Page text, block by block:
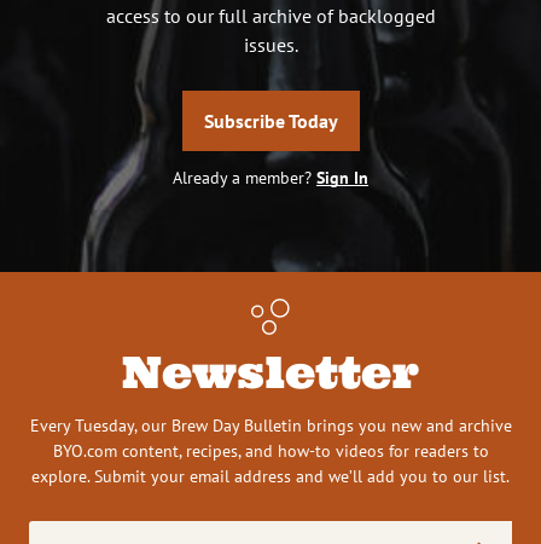
access to our full archive of backlogged
issues.
Subscribe Today
Already a member? Sign In
Newsletter
Every Tuesday, our Brew Day Bulletin brings you new and archive
BYO.com content, recipes, and how-to videos for readers to
explore. Submit your email address and we’ll add you to our list.